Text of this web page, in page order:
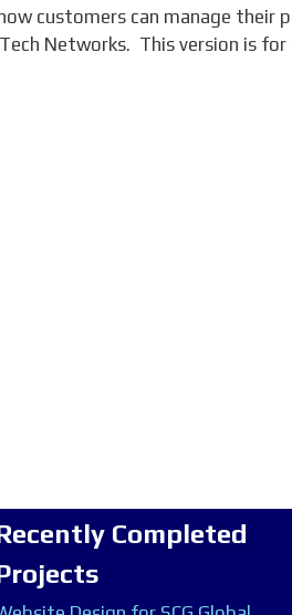
customers can manage their
Networks. This version is
Completed